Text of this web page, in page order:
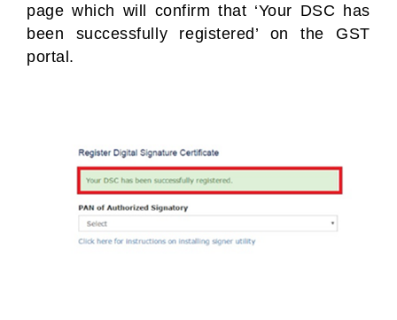
page which will confirm that ‘Your DSC has
been successfully registered’ on the GST
portal.